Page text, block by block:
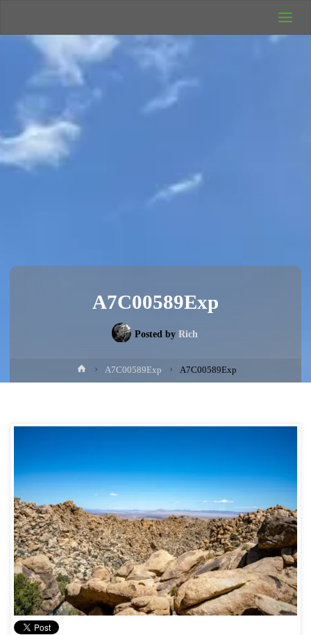
Camping
Rich's Wild
A7C00589Exp
Posted by Rich
HomeA7C00589Exp A7C00589Exp